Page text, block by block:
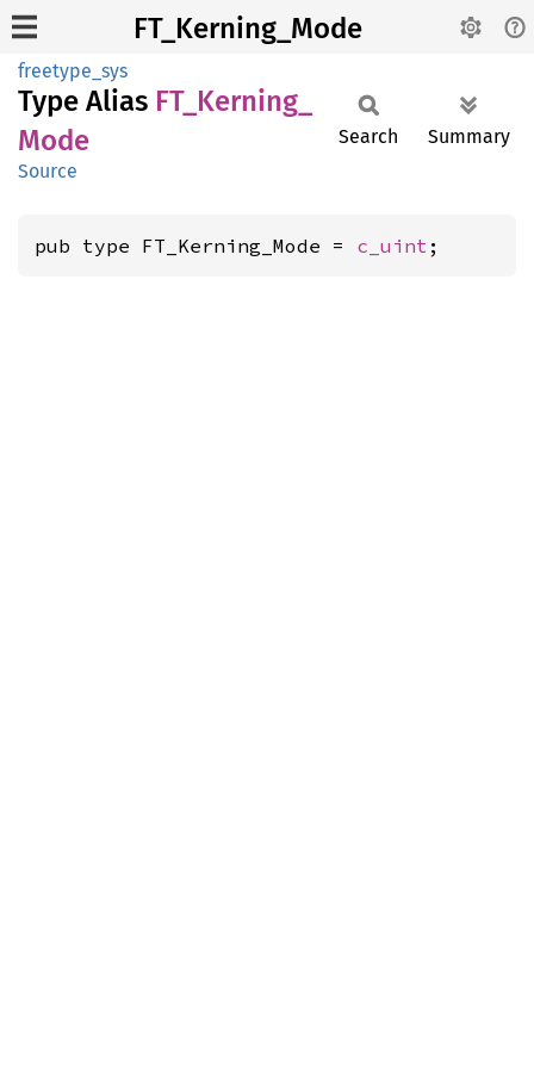
FT_Kerning_Mode
freetype_sys
Type Alias FT_ Kerning_
Mode
Source
Search Summary
pub type FT_Kerning_Mode = c_uint ;